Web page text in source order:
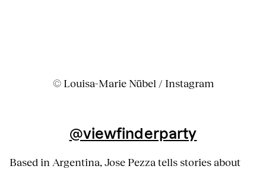
© Louisa-Marie Nübel / Instagram
@viewfinderparty
Based in Argentina, Jose Pezza tells stories about